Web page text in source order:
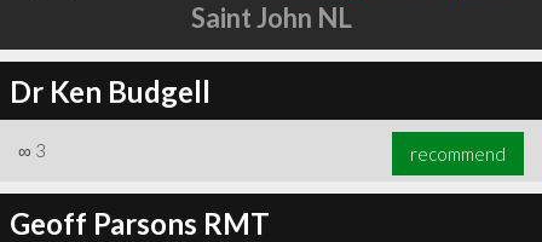
Saint John NL
Dr Ken Budgell
∞ 3 recommend
Geoff Parsons RMT